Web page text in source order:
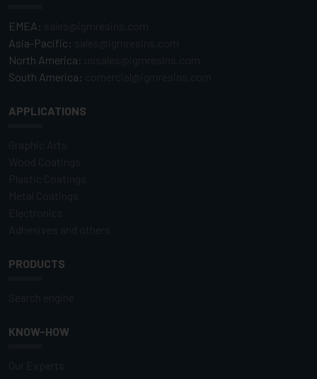
EMEA:
Asia-Pacific:
North America:
South America:
APPLICATIONS
PRODUCTS
KNOW-HOW